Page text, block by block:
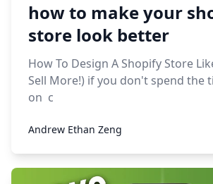
how to make your
store look better
How To Design A Shopify Store
Sell More!) if you don't spend the
on c
Andrew Ethan Zeng